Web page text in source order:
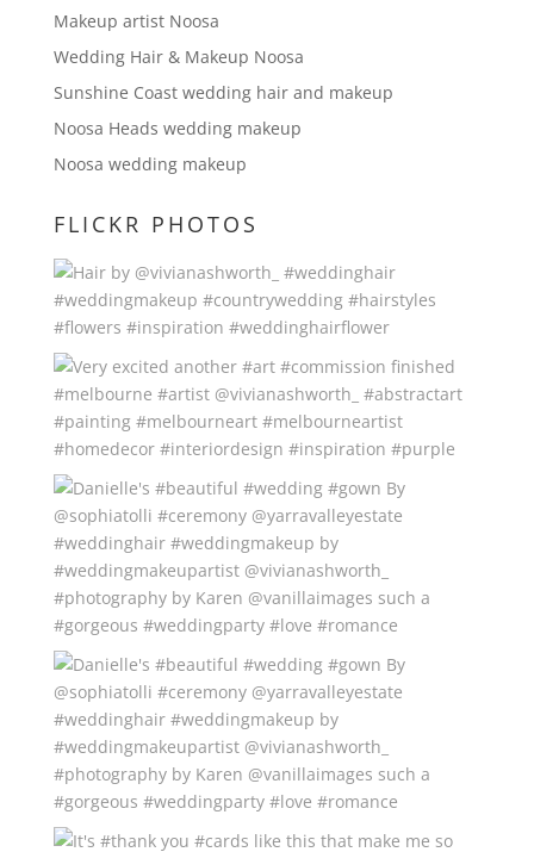
Makeup artist Noosa
Wedding Hair & Makeup Noosa
Sunshine Coast wedding hair and makeup
Noosa Heads wedding makeup
Noosa wedding makeup
FLICKR PHOTOS